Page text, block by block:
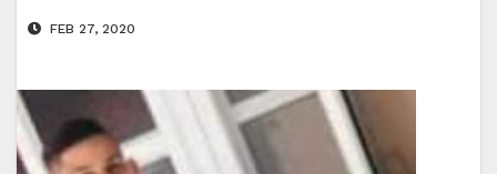
FEB 27, 2020